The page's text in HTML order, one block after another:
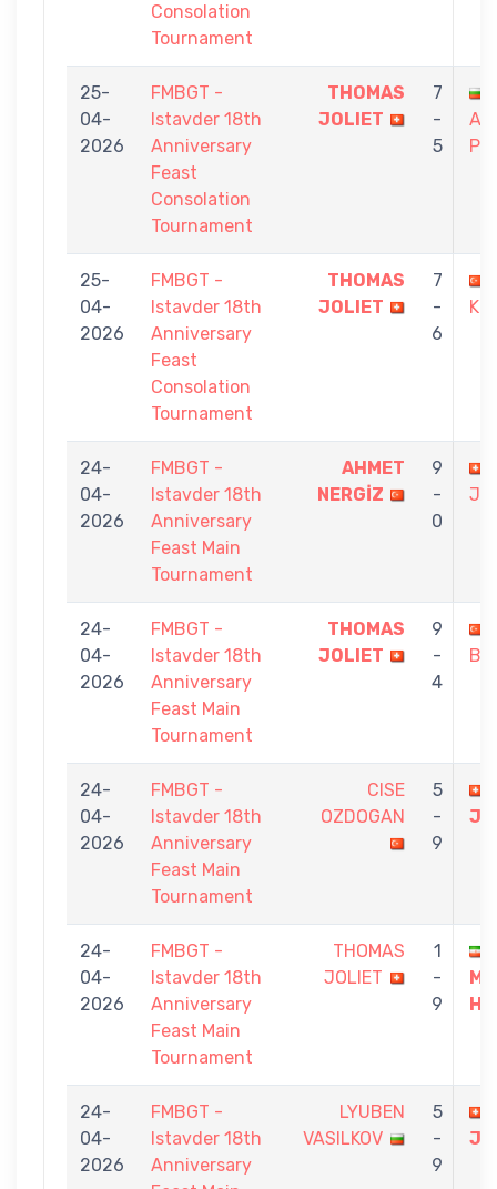
Consolation
Tournament
25-
04-
2026
FMBGT -
Istavder 18th
Anniversary
Feast
Consolation
Tournament
THOMAS
JOLIET
7
-
5
25-
04-
2026
FMBGT -
Istavder 18th
Anniversary
Feast
Consolation
Tournament
THOMAS
JOLIET
7
-
6
24-
04-
2026
FMBGT -
Istavder 18th
Anniversary
Feast Main
Tournament
AHMET
NERGİZ
9
-
0
24-
04-
2026
FMBGT -
Istavder 18th
Anniversary
Feast Main
Tournament
THOMAS
JOLIET
9
-
4
24-
04-
2026
FMBGT -
Istavder 18th
Anniversary
Feast Main
Tournament
CISE
OZDOGAN
5
-
9
24-
04-
2026
FMBGT -
Istavder 18th
Anniversary
Feast Main
Tournament
THOMAS
JOLIET
1
-
9
24-
04-
2026
FMBGT -
Istavder 18th
Anniversary
LYUBEN
VASILKOV
5
-
9